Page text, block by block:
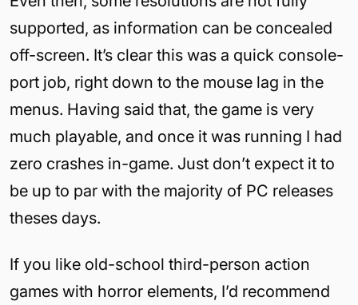
supported, as information can be concealed
off-screen. It’s clear this was a quick console-
port job, right down to the mouse lag in the
menus. Having said that, the game is very
much playable, and once it was running I had
zero crashes in-game. Just don’t expect it to
be up to par with the majority of PC releases
theses days.
If you like old-school third-person action
games with horror elements, I’d recommend